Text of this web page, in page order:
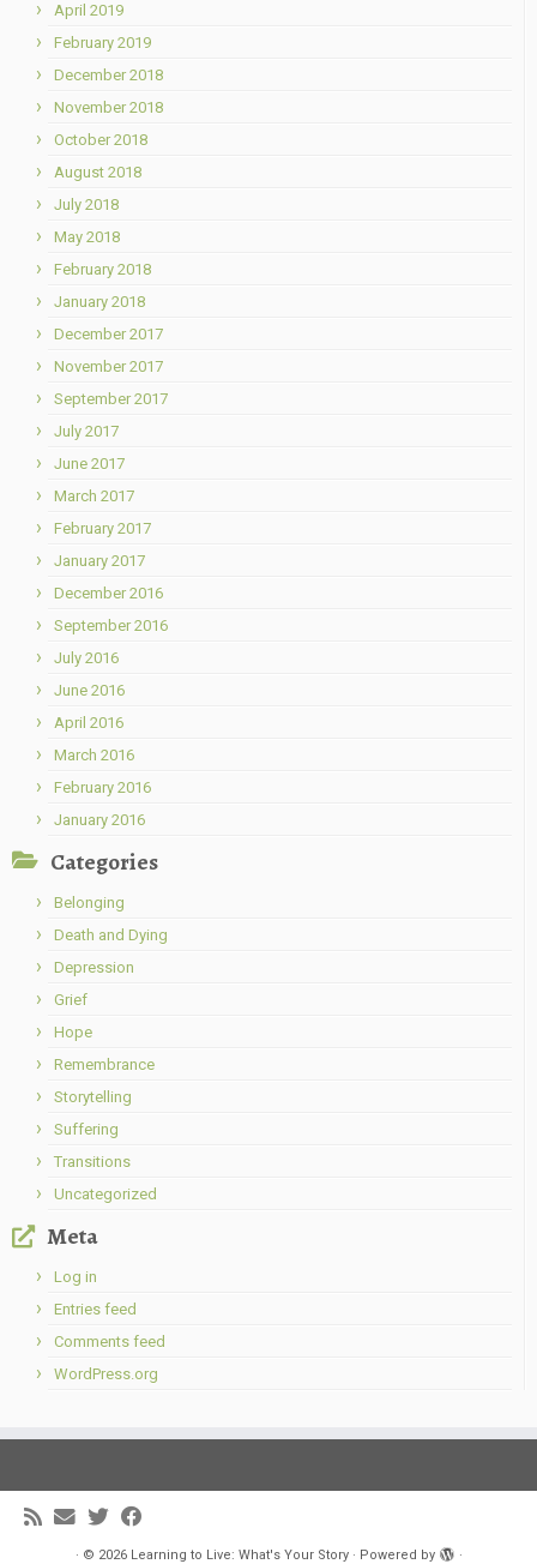
April 2019
February 2019
December 2018
November 2018
October 2018
August 2018
July 2018
May 2018
February 2018
January 2018
December 2017
November 2017
September 2017
July 2017
June 2017
March 2017
February 2017
January 2017
December 2016
September 2016
July 2016
June 2016
April 2016
March 2016
February 2016
January 2016
Categories
Belonging
Death and Dying
Depression
Grief
Hope
Remembrance
Storytelling
Suffering
Transitions
Uncategorized
Meta
Log in
Entries feed
Comments feed
WordPress.org
· © 2026 Learning to Live: What's Your Story· Powered by ·